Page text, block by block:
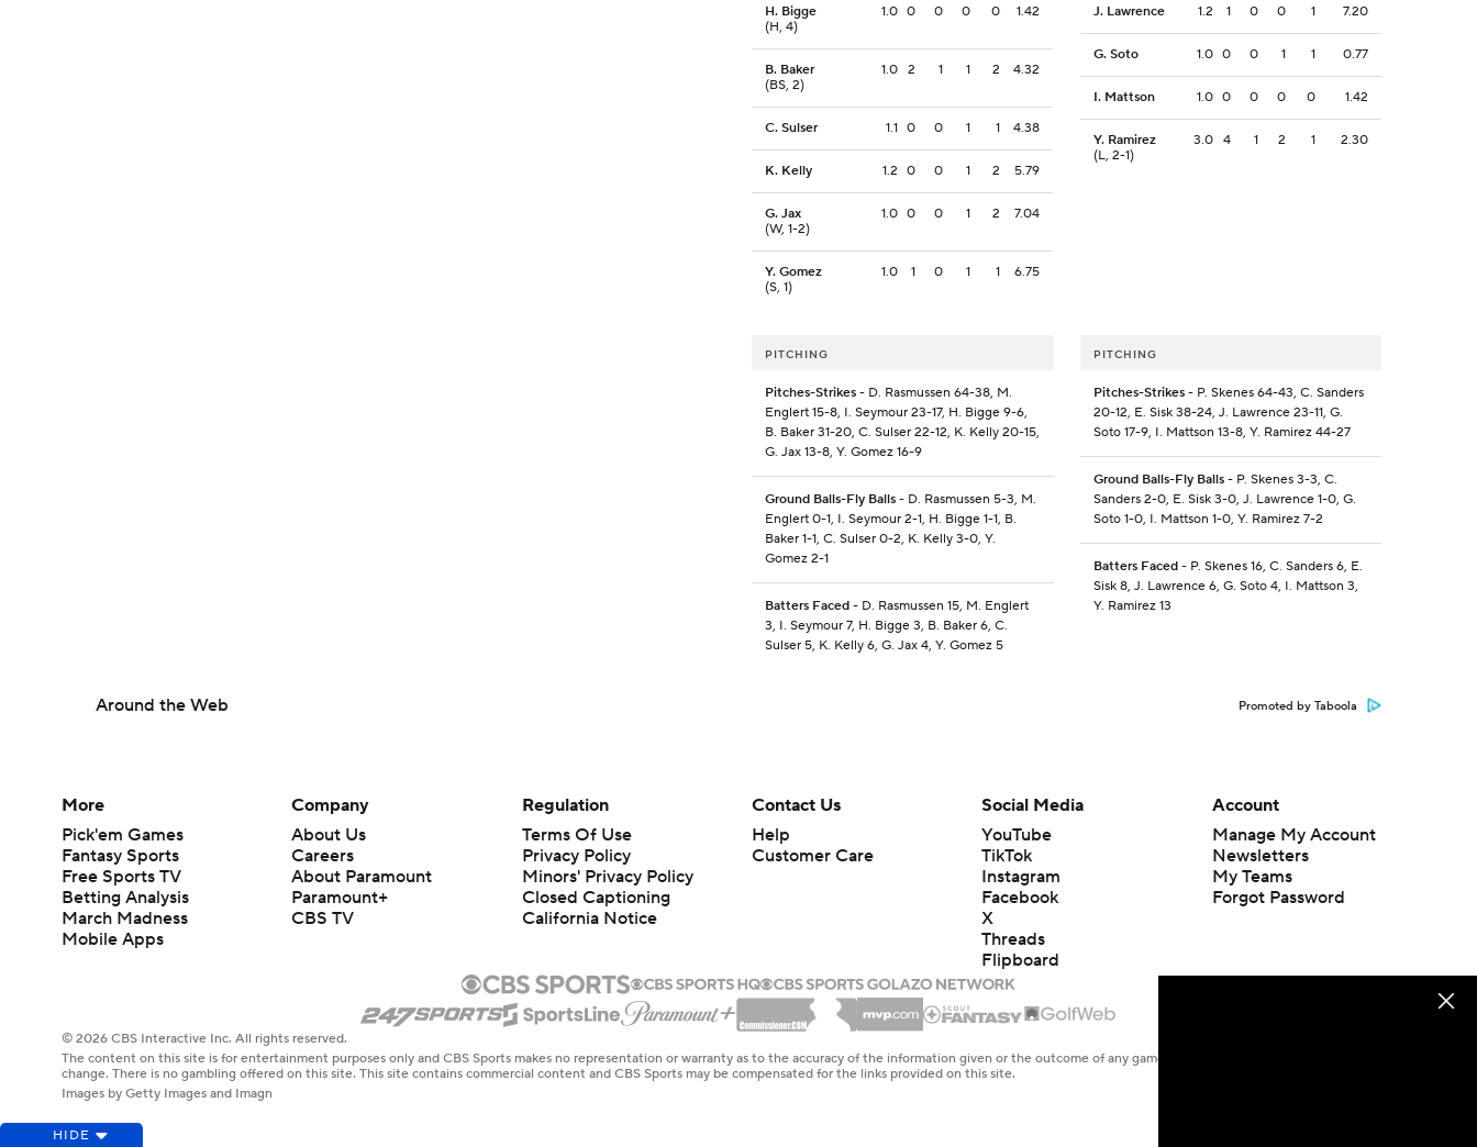
H. Bigge
(H, 4)
1.0 0 0 0 0 1.42
B. Baker
(BS, 2)
1.0 2 1 1 2 4.32
C. Sulser 1.1 0 0 1 1 4.38
K. Kelly 1.2 0 0 1 2 5.79
G. Jax
(W, 1-2)
1.0 0 0 1 2 7.04
Y. Gomez
(S, 1)
1.0 1 0 1 1 6.75
J. Lawrence 1.2 1 0 0 1 7.20
G. Soto 1.0 0 0 1 1 0.77
I. Mattson 1.0 0 0 0 0 1.42
Y. Ramirez
(L, 2-1)
3.0 4 1 2 1 2.30
PITCHING
Pitches-Strikes - D. Rasmussen 64-38, M.
Englert 15-8, I. Seymour 23-17, H. Bigge 9-6,
B. Baker 31-20, C. Sulser 22-12, K. Kelly 20-15,
G. Jax 13-8, Y. Gomez 16-9
Ground Balls-Fly Balls - D. Rasmussen 5-3, M.
Englert 0-1, I. Seymour 2-1, H. Bigge 1-1, B.
Baker 1-1, C. Sulser 0-2, K. Kelly 3-0, Y.
Gomez 2-1
Batters Faced - D. Rasmussen 15, M. Englert
3, I. Seymour 7, H. Bigge 3, B. Baker 6, C.
Sulser 5, K. Kelly 6, G. Jax 4, Y. Gomez 5
PITCHING
Pitches-Strikes- P. Skenes 64-43, C. Sanders
20-12, E. Sisk 38-24, J. Lawrence 23-11, G.
Soto 17-9, I. Mattson 13-8, Y. Ramirez 44-27
Ground Balls-Fly Balls- P. Skenes 3-3, C.
Sanders 2-0, E. Sisk 3-0, J. Lawrence 1-0, G.
Soto 1-0, I. Mattson 1-0, Y. Ramirez 7-2
Batters Faced- P. Skenes 16, C. Sanders 6, E.
Sisk 8, J. Lawrence 6, G. Soto 4, I. Mattson 3,
Y. Ramirez 13
Around the Web Promoted by Taboola
HIDE
More
Pick'em Games
Fantasy Sports
Free Sports TV
Betting Analysis
March Madness
Mobile Apps
Company
About Us
Careers
About Paramount
Paramount+
CBS TV
Regulation
Terms Of Use
Privacy Policy
Minors' Privacy Policy
Closed Captioning
California Notice
Contact Us
Help
Customer Care
Social Media
YouTube
TikTok
Instagram
Facebook
X
Threads
Flipboard
Account
Manage My Account
Newsletters
My Teams
Forgot Password
© 2026 CBS Interactive Inc. All rights reserved.
The content on this site is for entertainment purposes only and CBS Sports makes no representation or warranty as to the accuracy of the information given or the outcome of any game or event. Odds and lines subject to
change. There is no gambling offered on this site. This site contains commercial content and CBS Sports may be compensated for the links provided on this site.
Images by Getty Images and Imagn